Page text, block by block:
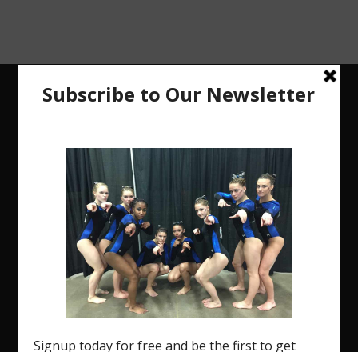
The Region 5 Gym Insider is a media platform
designed specifically for the USA Gymnastics
Region 5 Gymnastics Community. The R5 Gym
Insider is a media outlet created to showcase
and promote our current Region 5 athletes (Elite
college.